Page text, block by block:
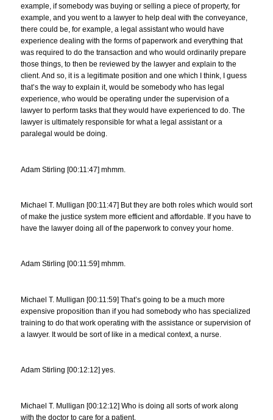
example, if somebody was buying or selling a piece of property, for
example, and you went to a lawyer to help deal with the conveyance,
there could be, for example, a legal assistant who would have
experience dealing with the forms of paperwork and everything that
was required to do the transaction and who would ordinarily prepare
those things, to then be reviewed by the lawyer and explain to the
client. And so, it is a legitimate position and one which I think, I guess
that’s the way to explain it, would be somebody who has legal
experience, who would be operating under the supervision of a
lawyer to perform tasks that they would have experienced to do. The
lawyer is ultimately responsible for what a legal assistant or a
paralegal would be doing.
Adam Stirling [00:11:47] mhmm.
Michael T. Mulligan [00:11:47] But they are both roles which would sort
of make the justice system more efficient and affordable. If you have to
have the lawyer doing all of the paperwork to convey your home.
Adam Stirling [00:11:59] mhmm.
Michael T. Mulligan [00:11:59] That’s going to be a much more
expensive proposition than if you had somebody who has specialized
training to do that work operating with the assistance or supervision of
a lawyer. It would be sort of like in a medical context, a nurse.
Adam Stirling [00:12:12] yes.
Michael T. Mulligan [00:12:12] Who is doing all sorts of work along
with the doctor to care for a patient.